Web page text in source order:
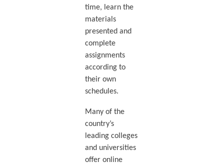
time, learn the
materials
presented and
complete
assignments
according to
their own
schedules.
Many of the
country’s
leading colleges
and universities
offer online